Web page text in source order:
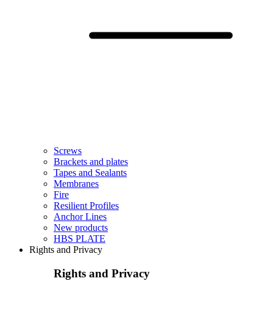
Screws
Brackets and plates
Tapes and Sealants
Membranes
Fire
Resilient Profiles
Anchor Lines
New products
HBS PLATE
Rights and Privacy
Rights and Privacy